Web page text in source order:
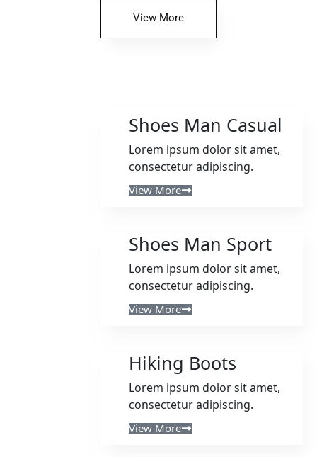
View More
Shoes Man Casual
Lorem ipsum dolor sit amet,
consectetur adipiscing.
View More
Shoes Man Sport
Lorem ipsum dolor sit amet,
consectetur adipiscing.
View More
Hiking Boots
Lorem ipsum dolor sit amet,
consectetur adipiscing.
View More